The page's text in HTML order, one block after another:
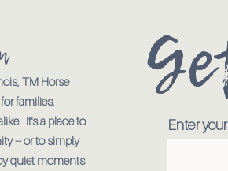
TM Horse
families,
It's a place to
-- or to simply
quiet moments
Enter